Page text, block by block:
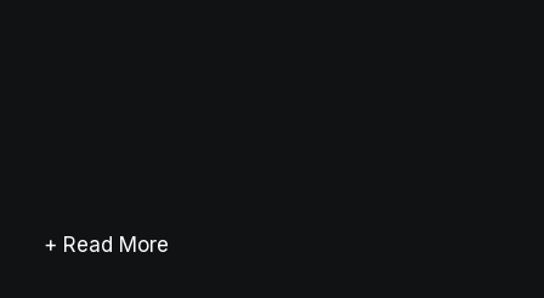
+ Read More